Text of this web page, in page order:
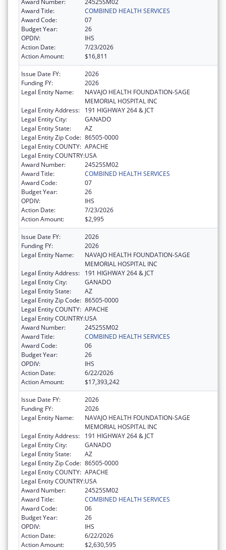
Award Number:
24525SM02
Award Title:
COMBINED HEALTH SERVICES
Award Code:
07
Budget Year:
26
OPDIV:
IHS
Action Date:
7/23/2026
Action Amount:
$16,811
Issue Date FY:
2026
Funding FY:
2026
Legal Entity Name:
NAVAJO HEALTH FOUNDATION-SAGE
MEMORIAL HOSPITAL INC
Legal Entity Address:
191 HIGHWAY 264 & JCT
Legal Entity City:
GANADO
Legal Entity State:
AZ
Legal Entity Zip Code: 86505-0000
Legal Entity COUNTY: APACHE
Legal Entity COUNTRY:USA
Award Number:
24525SM02
Award Title:
COMBINED HEALTH SERVICES
Award Code:
07
Budget Year:
26
OPDIV:
IHS
Action Date:
7/23/2026
Action Amount:
$2,995
Issue Date FY:
2026
Funding FY:
2026
Legal Entity Name:
NAVAJO HEALTH FOUNDATION-SAGE
MEMORIAL HOSPITAL INC
Legal Entity Address:
191 HIGHWAY 264 & JCT
Legal Entity City:
GANADO
Legal Entity State:
AZ
Legal Entity Zip Code: 86505-0000
Legal Entity COUNTY: APACHE
Legal Entity COUNTRY:USA
Award Number:
24525SM02
Award Title:
COMBINED HEALTH SERVICES
Award Code:
06
Budget Year:
26
OPDIV:
IHS
Action Date:
6/22/2026
Action Amount:
$17,393,242
Issue Date FY:
2026
Funding FY:
2026
Legal Entity Name:
NAVAJO HEALTH FOUNDATION-SAGE
MEMORIAL HOSPITAL INC
Legal Entity Address:
191 HIGHWAY 264 & JCT
Legal Entity City:
GANADO
Legal Entity State:
AZ
Legal Entity Zip Code: 86505-0000
Legal Entity COUNTY: APACHE
Legal Entity COUNTRY:USA
Award Number:
24525SM02
Award Title:
COMBINED HEALTH SERVICES
Award Code:
06
Budget Year:
26
OPDIV:
IHS
Action Date:
6/22/2026
Action Amount:
$2,630,595